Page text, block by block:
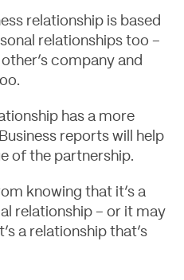
relationship is based
relationships too –
company and
has a more
reports will help
of the partnership.
knowing that it’s a
relationship – or it may
a relationship that’s